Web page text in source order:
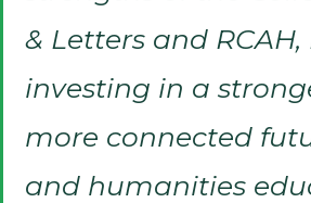
& Letters and RCAH,
investing in a
more connected
and humanities